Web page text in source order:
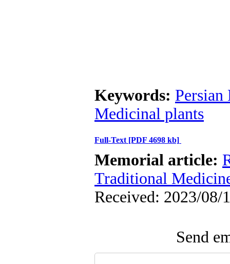
Keywords:
Medicinal plants
Full-Text [PDF 4698 kb]
Memorial article:
Traditional
Received: 2023/08/
Send